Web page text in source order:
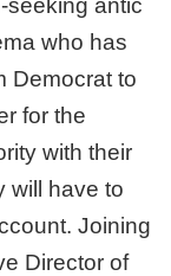
who has
Democrat to
for the
with their
will have to
Joining
Director of